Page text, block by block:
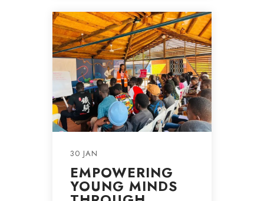
30 JAN
EMPOWERING
YOUNG MINDS